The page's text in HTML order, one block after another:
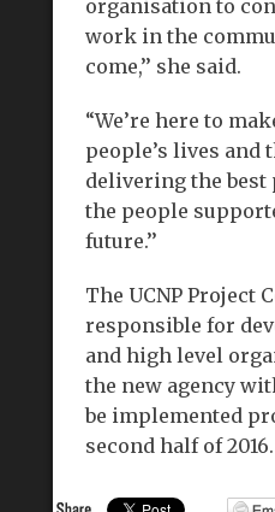
organisation to
work in the
come,’’ she said.
“We’re here to
people’s lives and
delivering the best
the people
future.’’
The UCNP Project
responsible for
and high level
the new agency
be implemented
second half of 2016.